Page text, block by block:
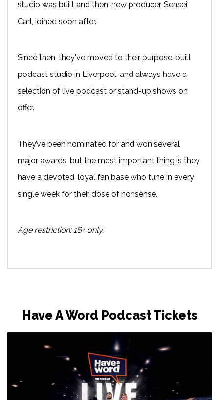
studio was built and then-new producer, Sensei
Carl, joined soon after.
Since then, they've moved to their purpose-built
podcast studio in Liverpool, and always have a
selection of live podcast or stand-up shows on
offer.
They’ve been nominated for and won several
major awards, but the most important thing is they
have a devoted, loyal fan base who tune in every
single week for their dose of nonsense.
Age restriction: 16+ only.
Have A Word Podcast Tickets